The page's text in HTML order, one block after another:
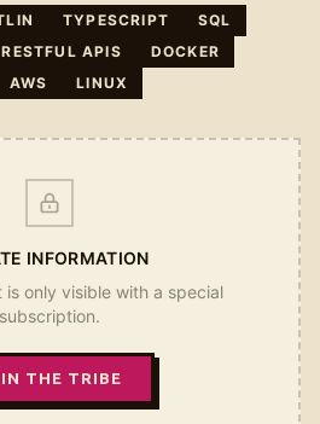
TYPESCRIPT
SQL
RESTFUL APIS
DOCKER
AWS LINUX
INFORMATION
is only visible with a special
subscription.
THE TRIBE